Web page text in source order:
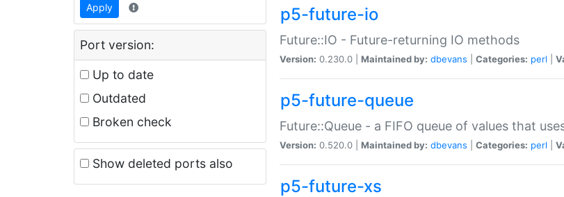
Apply
Port version:
Up to date
Outdated
Broken check
Show deleted ports also
p5-future-io
Future::IO - Future-returning IO methods
Version: 0.230.0 | Maintained by: dbevans Categories: perl
p5-future-queue
Future::Queue - a FIFO queue of values that
Version: 0.520.0 | Maintained by: dbevans Categories: perl
p5-future-xs